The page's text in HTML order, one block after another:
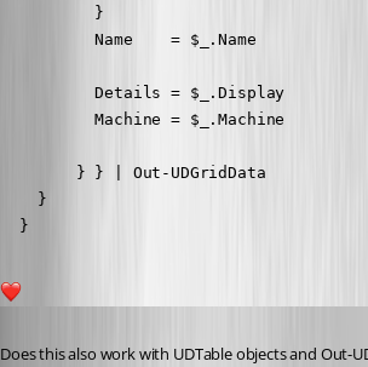
          }
          Name    = $_.Name
          Details = $_.Display
          Machine = $_.Machine
        } } | Out-UDGridData
    }
  }
Does this also work with UDTable objects and Out-